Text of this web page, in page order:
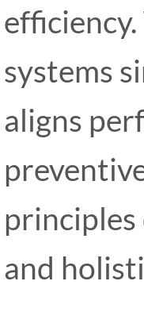
systems
aligns
principles
and